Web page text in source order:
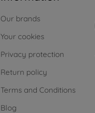
Our brands
Your cookies
Privacy protection
Return policy
Terms and Conditions
Blog